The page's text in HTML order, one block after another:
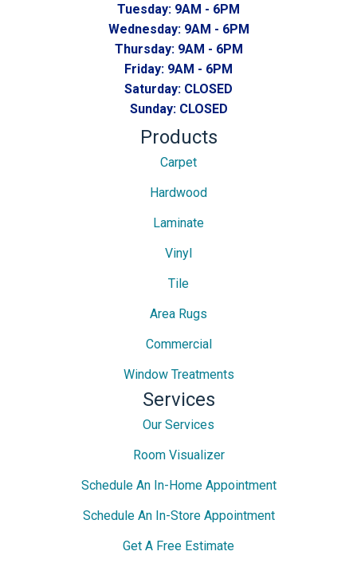
Tuesday: 9AM - 6PM
Wednesday: 9AM - 6PM
Thursday: 9AM - 6PM
Friday: 9AM - 6PM
Saturday: CLOSED
Sunday: CLOSED
Products
Carpet
Hardwood
Laminate
Vinyl
Tile
Area Rugs
Commercial
Window Treatments
Services
Our Services
Room Visualizer
Schedule An In-Home Appointment
Schedule An In-Store Appointment
Get A Free Estimate